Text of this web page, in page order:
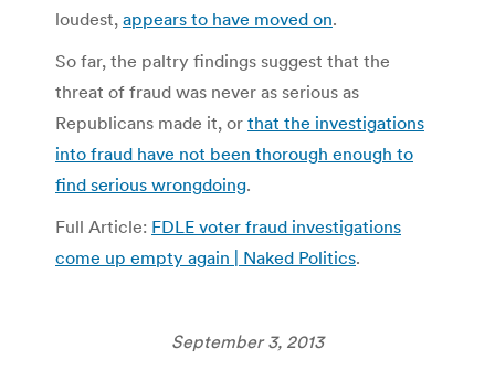
loudest, appears to have moved on.
So far, the paltry findings suggest that the
threat of fraud was never as serious as
Republicans made it, or that the investigations
into fraud have not been thorough enough to
find serious wrongdoing.
Full Article: FDLE voter fraud investigations
come up empty again | Naked Politics.
September 3, 2013